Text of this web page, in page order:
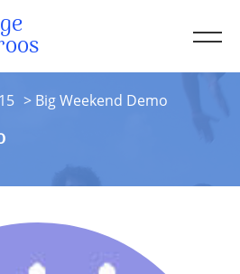
About
Contact
Account
Big Weekend Demo